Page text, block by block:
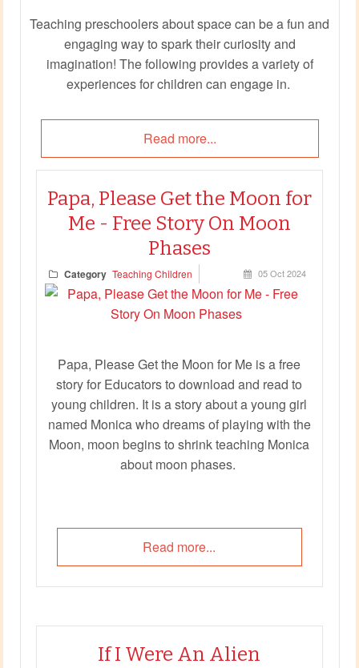
Teaching preschoolers about space can be a fun and
engaging way to spark their curiosity and
imagination! The following provides a variety of
experiences for children can engage in.
Read more...
Papa, Please Get the Moon for
Me - Free Story On Moon
Phases
Category Teaching Children 05 Oct 2024
Papa, Please Get the Moon for Me is a free
story for Educators to download and read to
young children. It is a story about a young girl
named Monica who dreams of playing with the
Moon, moon begins to shrink teaching Monica
about moon phases.
Read more...
If I Were An Alien